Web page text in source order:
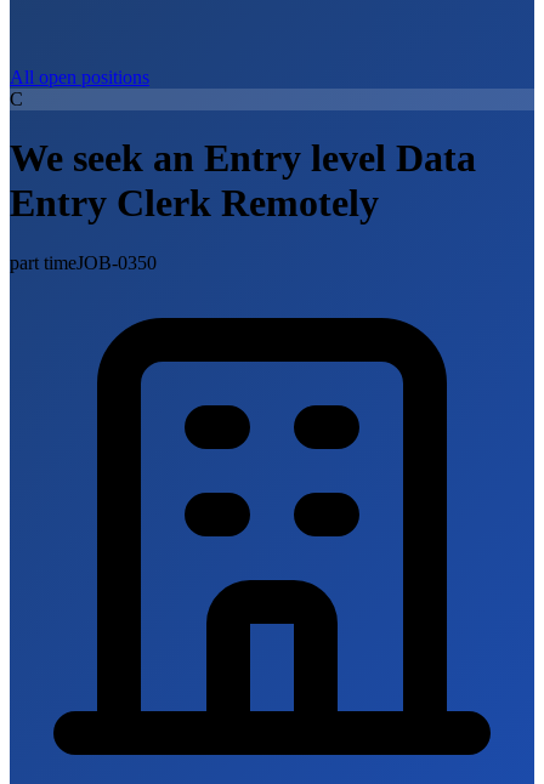
All open positions
C
We seek an Entry level Data
Entry Clerk Remotely
part timeJOB-0350